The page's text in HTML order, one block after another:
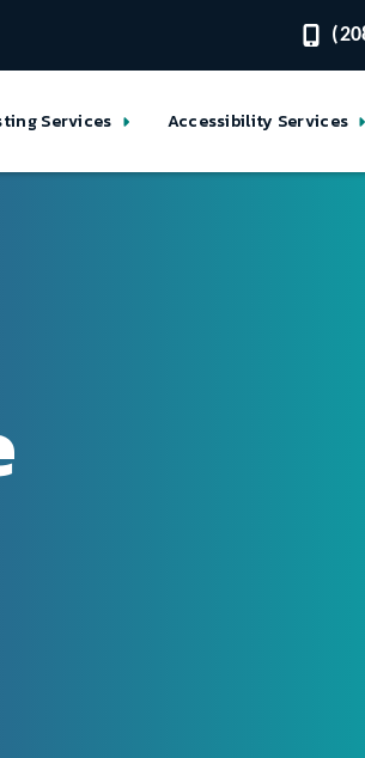
Services Accessibility Services